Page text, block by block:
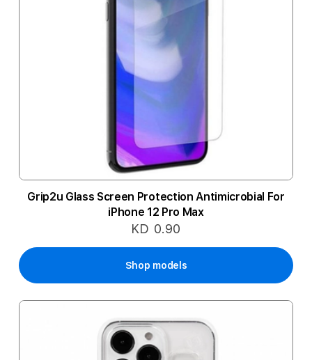
Grip2u Glass Screen Protection Antimicrobial For
iPhone 12 Pro Max
KD 0.90
Shop models